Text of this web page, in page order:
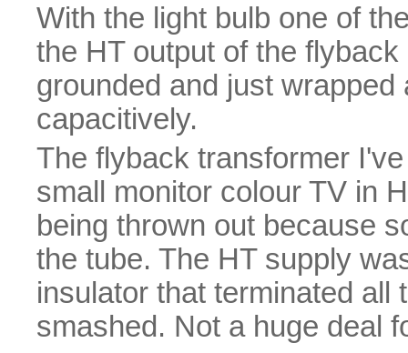
With the light bulb one of
the HT output of the
grounded and just
capacitively.
The flyback transformer
small monitor colour TV in
being thrown out because
the tube. The HT supply
insulator that terminated all
smashed. Not a huge deal